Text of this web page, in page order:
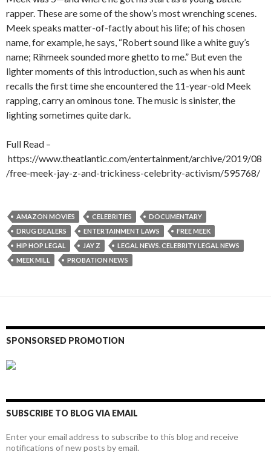
rapper. These are some of the show’s most wrenching scenes.
Meek speaks matter-of-factly about his life; of his chosen
name, for example, he says, “Robert sound like a white guy’s
name; Rihmeek sounded more ghetto to me.” But even the
lighter moments of this introduction, such as when his aunt
recalls the first time she encountered the 11-year-old Meek
rapping, carry an ominous tone. The music is sinister, the
lighting sometimes quite dark.
Full Read –
https://www.theatlantic.com/entertainment/archive/2019/08
/free-meek-jay-z-and-trickiness-celebrity-activism/595768/
AMAZON MOVIES CELEBRITIES
DOCUMENTARY
DRUG DEALERS
ENTERTAINMENT LAWS
FREE MEEK
HIP HOP LEGAL
JAY Z
LEGAL NEWS. CELEBRITY LEGAL NEWS
MEEK MILL
PROBATION NEWS
SPONSORSED PROMOTION
SUBSCRIBE TO BLOG VIA EMAIL
Enter your email address to subscribe to this blog and receive
notifications of new posts by email.